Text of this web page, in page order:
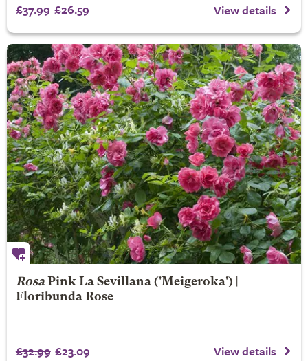
£37.99 £26.59 View details
Rosa Pink La Sevillana('Meigeroka') |
Floribunda Rose
£32.99 £23.09 View details